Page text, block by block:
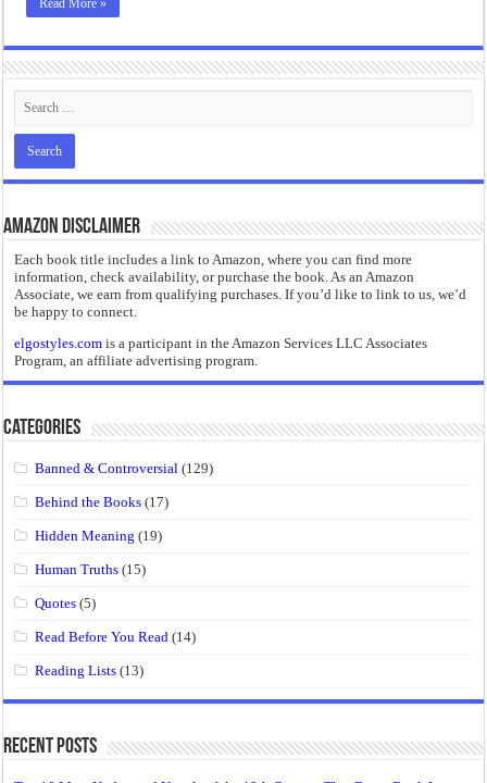
Amazon Disclaimer
Each book title includes a link to Amazon, where you can find more
information, check availability, or purchase the book. As an Amazon
Associate, we earn from qualifying purchases. If you’d like to link to us, we’d
be happy to connect.
elgostyles.com is a participant in the Amazon Services LLC Associates
Program, an affiliate advertising program.
Categories
Banned & Controversial (129)
Behind the Books (17)
Hidden Meaning (19)
Human Truths (15)
Quotes (5)
Read Before You Read (14)
Reading Lists (13)
Recent Posts